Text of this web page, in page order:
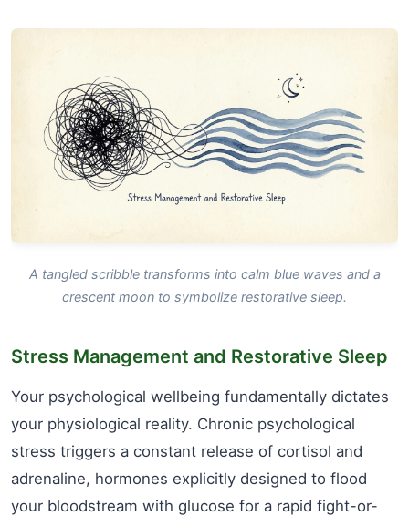
A tangled scribble transforms into calm blue waves and a
crescent moon to symbolize restorative sleep.
Stress Management and Restorative Sleep
Your psychological wellbeing fundamentally dictates
your physiological reality. Chronic psychological
stress triggers a constant release of cortisol and
adrenaline, hormones explicitly designed to flood
your bloodstream with glucose for a rapid fight-or-